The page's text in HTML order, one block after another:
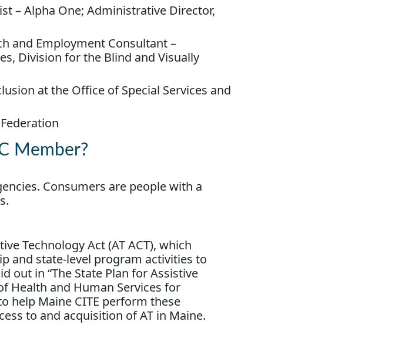
– Alpha One; Administrative Director,
and Employment Consultant –
Division for the Blind and Visually
at the Office of Special Services and
Member?
Consumers are people with a
Technology Act (AT ACT), which
and state-level program activities to
out in “The State Plan for Assistive
Health and Human Services for
help Maine CITE perform these
to and acquisition of AT in Maine.